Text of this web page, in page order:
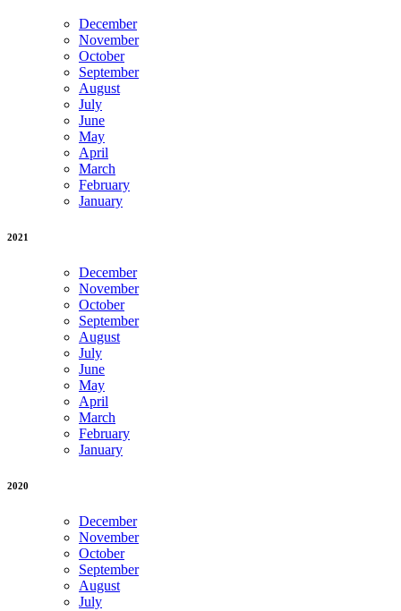
December
November
October
September
August
July
June
May
April
March
February
January
2021
December
November
October
September
August
July
June
May
April
March
February
January
2020
December
November
October
September
August
July